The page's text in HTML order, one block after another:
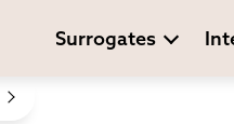
Surrogates